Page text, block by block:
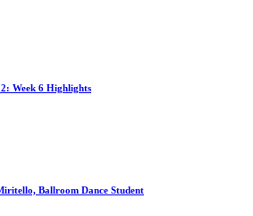
Week 6 Highlights
Ballroom Dance Student